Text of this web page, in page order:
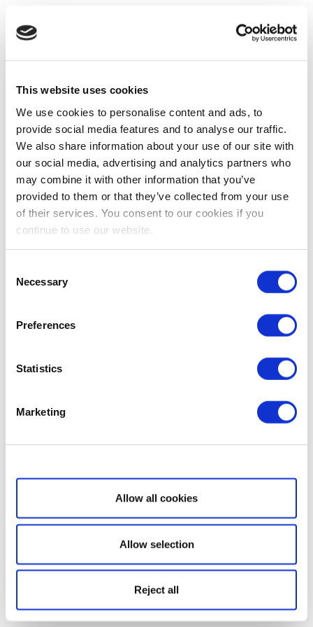
This website uses cookies
We use cookies to personalise content and ads, to
provide social media features and to analyse our traffic.
We also share information about your use of our site with
our social media, advertising and analytics partners who
may combine it with other information that you’ve
provided to them or that they’ve collected from your use
of their services. You consent to our cookies if you
continue to use our website.
Selection
Necessary
Preferences
Statistics
Marketing
Show details
Allow all cookies
Allow selection
Reject all